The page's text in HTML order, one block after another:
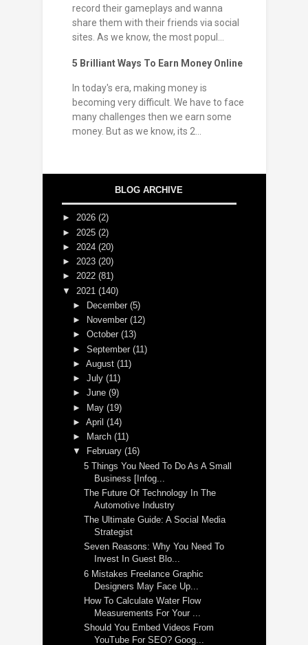
record their gameplays and wanna
share them with their friends via social
sites. As we know, the most popul...
5 Brilliant Ways To Earn Money Online
In today's era, making money is
becoming very difficult. We have to face
many challenges then we earn some
money. But as we know, its 2...
BLOG ARCHIVE
► 2026 (2)
► 2025 (2)
► 2024 (20)
► 2023 (20)
► 2022 (81)
▼ 2021 (140)
►
December(5)
►
November(12)
►October(13)
►September(11)
►August(11)
►July(11)
►June(9)
► May(19)
►April(14)
►
March(11)
▼
February(16)
5 Things You Need To Do As A Small
Business [Infog...
The Future Of Technology In The
Automotive Industry
The Ultimate Guide: A Social Media
Strategist
Seven Reasons: Why You Need To
Invest In Guest Blo...
6 Mistakes Freelance Graphic
Designers May Face Up...
How To Calculate Water Flow
Measurements For Your ...
Should You Embed Videos From
YouTube For SEO? Goog...